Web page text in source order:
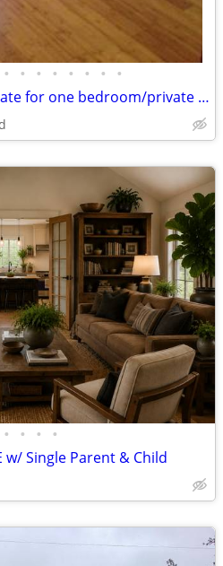
• • • • • • • •
Seeking woman housemate for one bedroom/private bath in spacious condo
• • • •
w/ Single Parent & Child